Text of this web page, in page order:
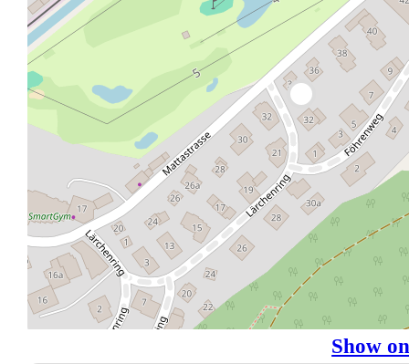
Show